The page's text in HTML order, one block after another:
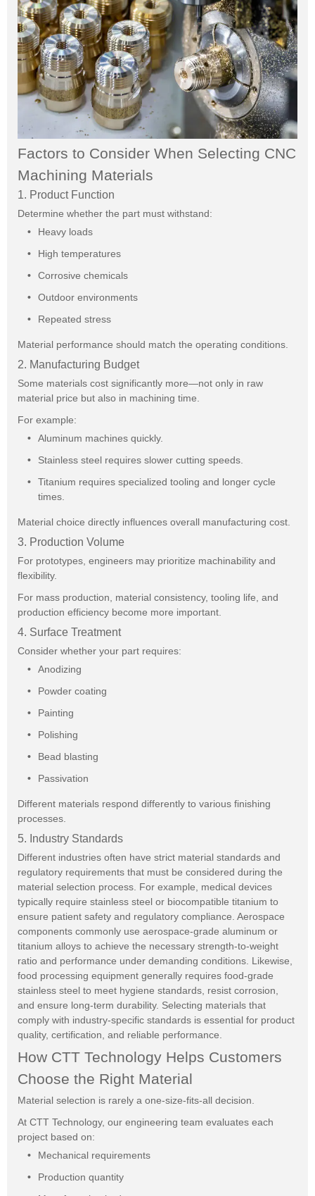
Factors to Consider When Selecting CNC
Machining Materials
1. Product Function
Determine whether the part must withstand:
Heavy loads
High temperatures
Corrosive chemicals
Outdoor environments
Repeated stress
Material performance should match the operating conditions.
2. Manufacturing Budget
Some materials cost significantly more—not only in raw
material price but also in machining time.
For example:
Aluminum machines quickly.
Stainless steel requires slower cutting speeds.
Titanium requires specialized tooling and longer cycle
times.
Material choice directly influences overall manufacturing cost.
3. Production Volume
For prototypes, engineers may prioritize machinability and
flexibility.
For mass production, material consistency, tooling life, and
production efficiency become more important.
4. Surface Treatment
Consider whether your part requires:
Anodizing
Powder coating
Painting
Polishing
Bead blasting
Passivation
Different materials respond differently to various finishing
processes.
5. Industry Standards
Different industries often have strict material standards and
regulatory requirements that must be considered during the
material selection process. For example, medical devices
typically require stainless steel or biocompatible titanium to
ensure patient safety and regulatory compliance. Aerospace
components commonly use aerospace-grade aluminum or
titanium alloys to achieve the necessary strength-to-weight
ratio and performance under demanding conditions. Likewise,
food processing equipment generally requires food-grade
stainless steel to meet hygiene standards, resist corrosion,
and ensure long-term durability. Selecting materials that
comply with industry-specific standards is essential for product
quality, certification, and reliable performance.
How CTT Technology Helps Customers
Choose the Right Material
Material selection is rarely a one-size-fits-all decision.
At CTT Technology, our engineering team evaluates each
project based on:
Mechanical requirements
Production quantity